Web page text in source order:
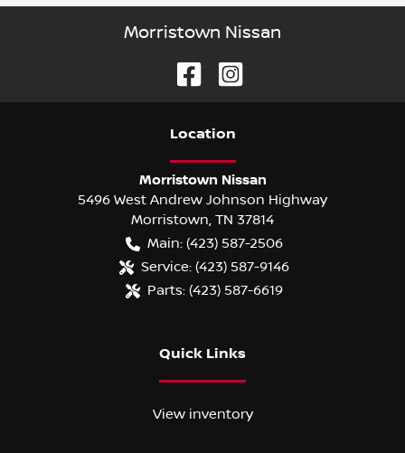
Morristown Nissan
Location
Morristown Nissan
5496 West Andrew Johnson Highway
Morristown TN 37814
Main: (423) 587-2506
Service: (423) 587-9146
Parts: (423) 587-6619
Quick Links
View inventory